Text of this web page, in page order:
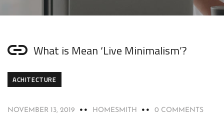
What is Mean ‘Live Minimalism’?
ACHITECTURE
NOVEMBER 13, 2019 HOMESMITH 0 COMMENTS